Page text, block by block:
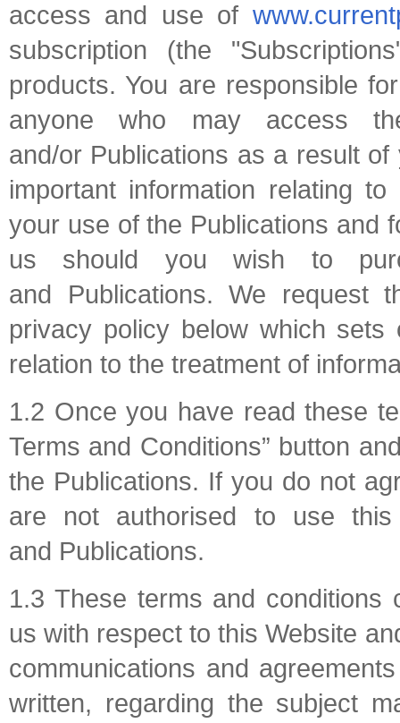
access and use of
subscription (the
products. You are responsible
anyone who may access
and/or Publications as a result
important information relating
your use of the Publications and
us should you wish to
and Publications. We request
privacy policy below which
relation to the treatment of
1.2 Once you have read these
Terms and Conditions” button
the Publications. If you do not
are not authorised to use
and Publications.
1.3 These terms and conditions
us with respect to this Website
communications and
written, regarding the subject